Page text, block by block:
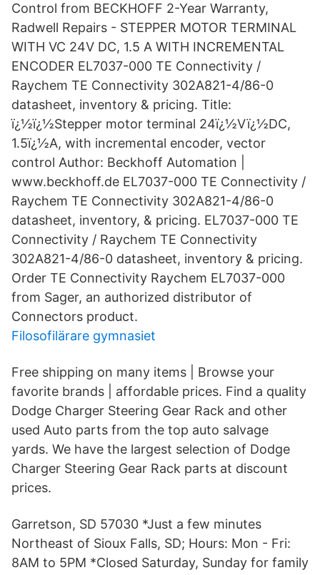
Control from BECKHOFF 2-Year Warranty,
Radwell Repairs - STEPPER MOTOR TERMINAL
WITH VC 24V DC, 1.5 A WITH INCREMENTAL
ENCODER EL7037-000 TE Connectivity /
Raychem TE Connectivity 302A821-4/86-0
datasheet, inventory & pricing. Title:
ï¿½ï¿½Stepper motor terminal 24ï¿½Vï¿½DC,
1.5ï¿½A, with incremental encoder, vector
control Author: Beckhoff Automation |
www.beckhoff.de EL7037-000 TE Connectivity /
Raychem TE Connectivity 302A821-4/86-0
datasheet, inventory, & pricing. EL7037-000 TE
Connectivity / Raychem TE Connectivity
302A821-4/86-0 datasheet, inventory & pricing.
Order TE Connectivity Raychem EL7037-000
from Sager, an authorized distributor of
Connectors product.
Filosofilärare gymnasiet
Free shipping on many items | Browse your
favorite brands | affordable prices. Find a quality
Dodge Charger Steering Gear Rack and other
used Auto parts from the top auto salvage
yards. We have the largest selection of Dodge
Charger Steering Gear Rack parts at discount
prices.
Garretson, SD 57030 *Just a few minutes
Northeast of Sioux Falls, SD; Hours: Mon - Fri:
8AM to 5PM *Closed Saturday, Sunday for family